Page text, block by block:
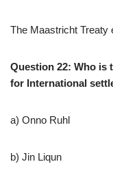
The Maastricht Treaty
Question 22: Who is
for International
a) Onno Ruhl
b) Jin Liqun